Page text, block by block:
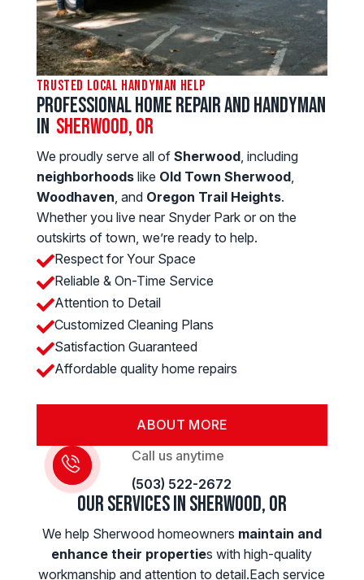
Trusted Local Handyman Help
Professional Home Repair and Handyman
in Sherwood, OR
We proudly serve all of Sherwood, including
neighborhoodslike Old Town Sherwood,
Woodhaven , and Oregon Trail Heights.
Whether you live near Snyder Park or on the
outskirts of town, we’re ready to help.
Respect for Your Space
Reliable & On-Time Service
Attention to Detail
Customized Cleaning Plans
Satisfaction Guaranteed
Affordable quality home repairs
ABOUT MORE
Call us anytime
(503) 522-2672
Our Services in Sherwood, OR
We help Sherwood homeowners maintain and
enhance their properties with high-quality
workmanship and attention to detail.Each service